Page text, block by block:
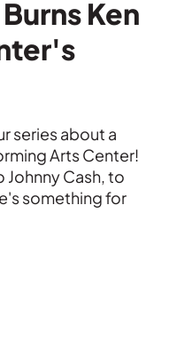
Ken
series about a
Arts Center!
Johnny Cash, to
something for